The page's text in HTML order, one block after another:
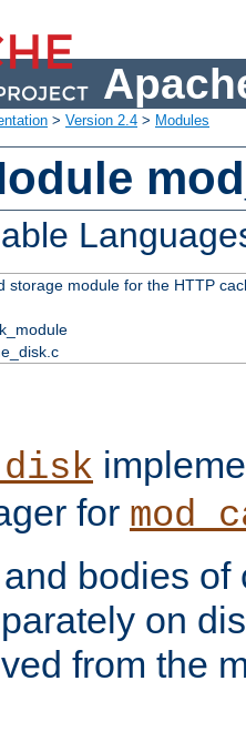
> Version 2.4 > Modules
storage module for the HTTP
for
bodies of
on
from the